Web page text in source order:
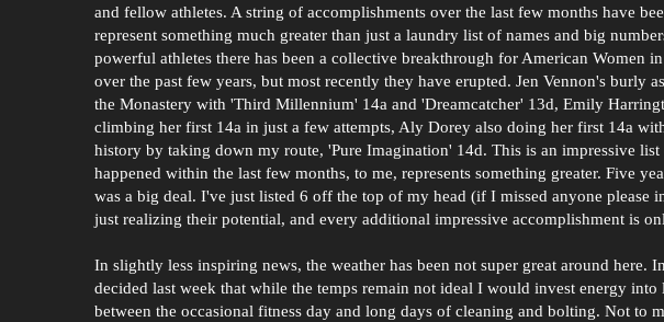
and fellow athletes. A string of accomplishments over the last few months have
represent something much greater than just a laundry list of names and big
powerful athletes there has been a collective breakthrough for American Women
over the past few years, but most recently they have erupted. Jen Vennon's burly
the Monastery with 'Third Millennium' 14a and 'Dreamcatcher' 13d, Emily
climbing her first 14a in just a few attempts, Aly Dorey also doing her first 14a
history by taking down my route, 'Pure Imagination' 14d. This is an impressive
happened within the last few months, to me, represents something greater. Five
was a big deal. I've just listed 6 off the top of my head (if I missed anyone please
just realizing their potential, and every additional impressive accomplishment is
In slightly less inspiring news, the weather has been not super great around
decided last week that while the temps remain not ideal I would invest energy
between the occasional fitness day and long days of cleaning and bolting. Not to